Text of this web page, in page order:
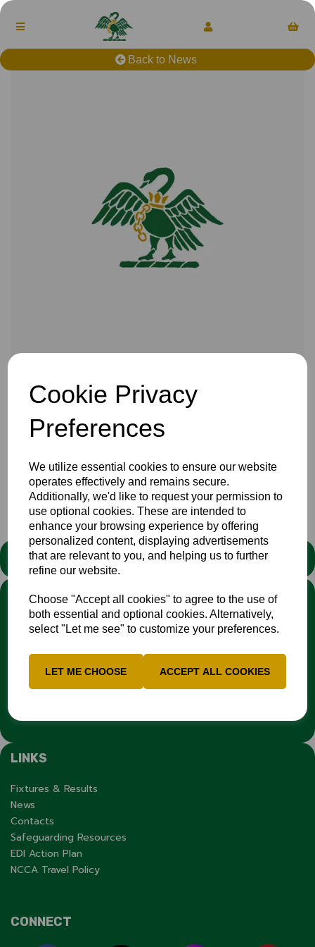
Cookie Privacy
Preferences
We utilize essential cookies to ensure our website
operates effectively and remains secure.
Additionally, we'd like to request your permission to
use optional cookies. These are intended to
enhance your browsing experience by offering
personalized content, displaying advertisements
that are relevant to you, and helping us to further
refine our website.
Choose "Accept all cookies" to agree to the use of
both essential and optional cookies. Alternatively,
select "Let me see" to customize your preferences.
LET ME CHOOSE ACCEPT ALL COOKIES
Back to News
You can follow the current NCCA division 2 encouter
between Cumbria and Bucks at Barrow on furness at Play -
cricket HERE
Club
STATEMENT
We stand against discrimination in all its forms and are
committed to ensuring that cricket is a game for everyone. If
you have experienced or witnessed discrimination you can
www.cricketregulator.co.uk/share-a-concern
Any reports will then be triaged by the Cricket
Regulator
and investigated by the relevant cricket
LINKS
Fixtures & Results
News
Contacts
Safeguarding Resources
EDI Action Plan
NCCA Travel Policy
CONNECT